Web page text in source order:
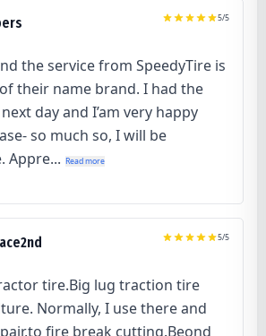
5/5
the service from SpeedyTire is
their name brand. I had the
day and I’am very happy
so much so, I will be
Appre... Read more
5/5
tire.Big lug traction tire
Normally, I use there and
fire break cutting.Beond